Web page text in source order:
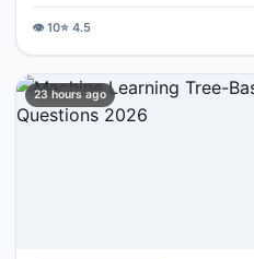
👁️10⭐ 4.5
23 hours ago